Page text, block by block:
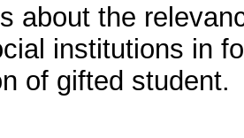
about the
institutions in
of gifted student.